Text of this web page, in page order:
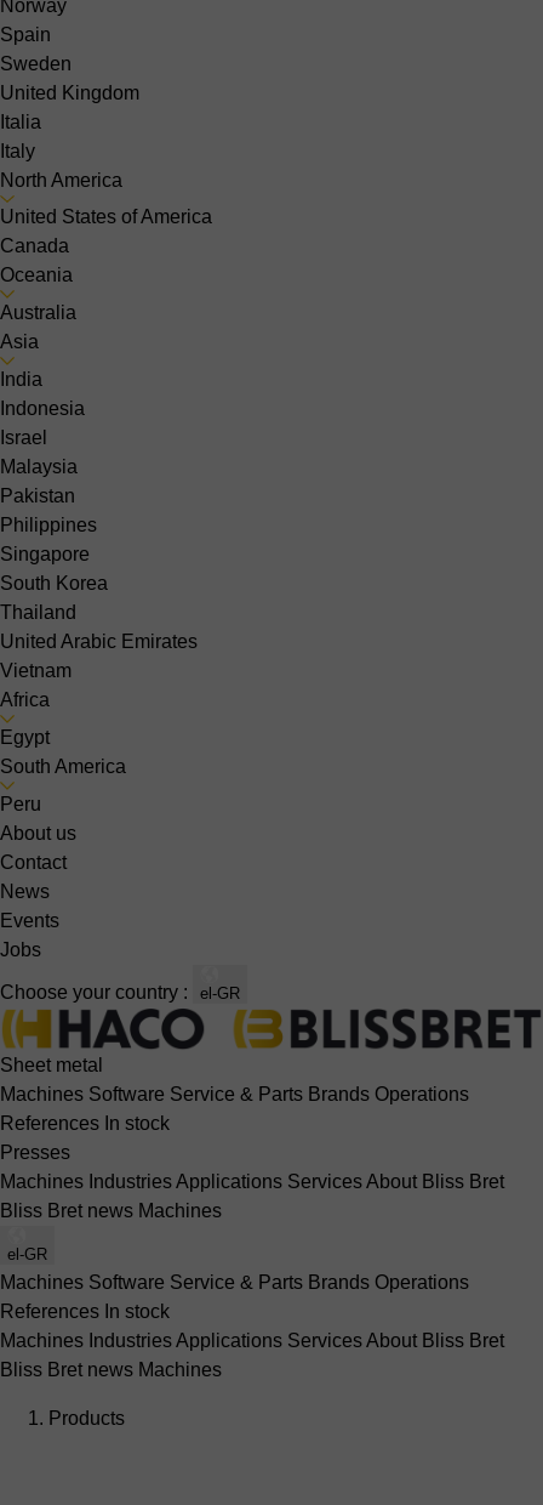
Norway
Spain
Sweden
United Kingdom
Italia
Italy
North America
United States of America
Canada
Oceania
Australia
Asia
India
Indonesia
Israel
Malaysia
Pakistan
Philippines
Singapore
South Korea
Thailand
United Arabic Emirates
Vietnam
Africa
Egypt
South America
Peru
About us
Contact
News
Events
Jobs
Choose your country : el-GR
Sheet metal
Machines Software Service & Parts Brands Operations
References In stock
Presses
Machines IndustriesApplications ServicesAbout Bliss Bret
Bliss Bret news Machines
el-GR
Machines Software Service & Parts Brands Operations
References In stock
Machines IndustriesApplications ServicesAbout Bliss Bret
Bliss Bret news Machines
Products